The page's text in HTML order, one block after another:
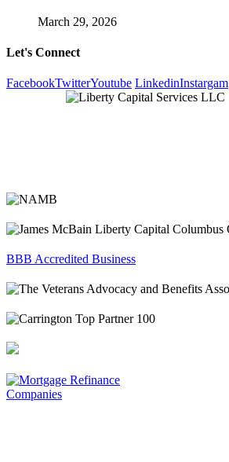
March 29, 2026
Let's Connect
FacebookTwitterYoutube LinkedinInstargam
BBB Accredited Business